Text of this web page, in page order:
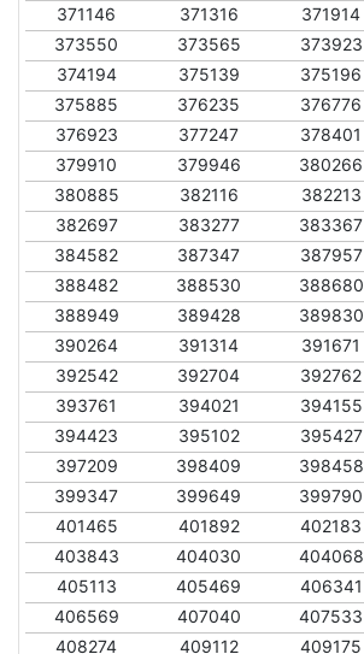
371146
371316 371914
373550
373565 373923
374194
375139 375196
375885
376235 376776
376923
377247 378401
379910
379946 380266
380885
382116 382213
382697
383277 383367
384582
387347 387957
388482
388530 388680
388949
389428 389830
390264
391314 391671
392542
392704 392762
393761
394021 394155
394423
395102 395427
397209
398409 398458
399347
399649 399790
401465
401892 402183
403843
404030 404068
405113
405469 406341
406569
407040 407533
408274
409112 409175